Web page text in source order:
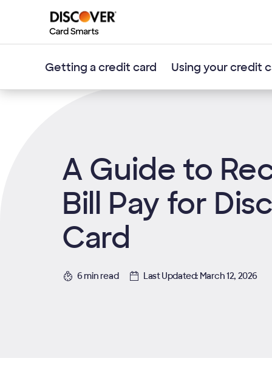
Getting a credit card Using your credit
A Guide to
Bill Pay for
Card
6 min read Last Updated: March 12, 2026